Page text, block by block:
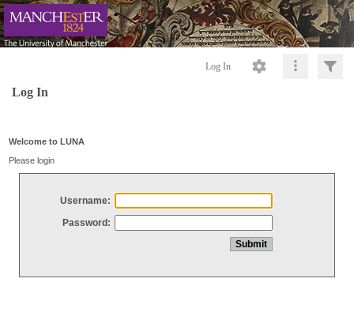
Log In
Log In
Welcome to LUNA
Please login
Username:
Password: